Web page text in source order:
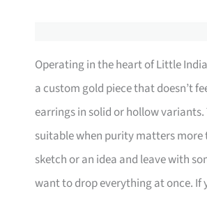
Operating in the heart of Little
a custom gold piece that doesn’t
earrings in solid or hollow
suitable when purity matters
sketch or an idea and leave with
want to drop everything at once. If